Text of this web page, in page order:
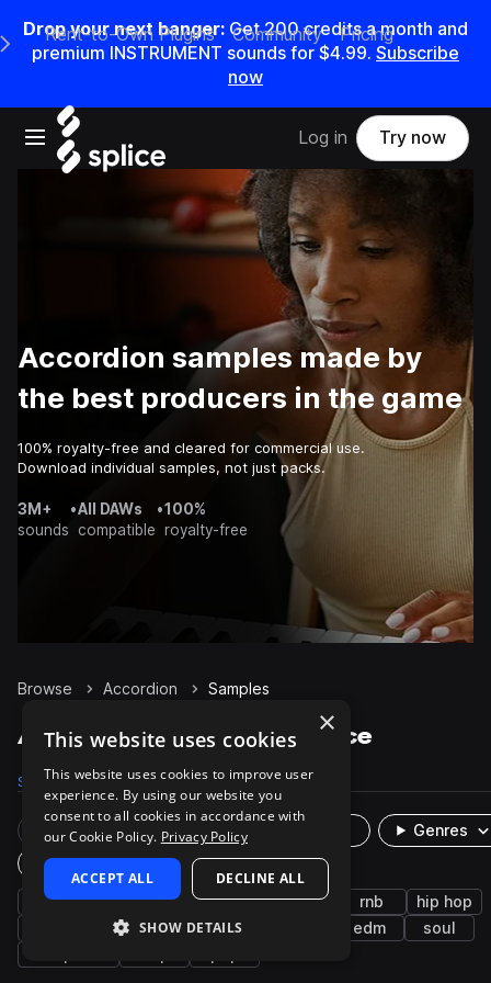
Drop your next banger: Get200credits amonth and
premium INSTRUMENT sounds for $4.99. Subscribe
now
Open main navigation
Main Navigation Menu
Rent-to-Own Plugins Community Pricing
Log in Try now
Accordion samples made by
the best producers in the game
100% royalty-free and cleared for commercial use.
Download individual samples, not just packs.
3M+
sounds
•All DAWs
compatible
•100%
royalty-free
Browse Accordion Samples
Accordion Samples on Splice
Samples 782 Presets 4 Packs 63
Rare Finds
Genres
Plugin
keys synth chords future bass rnb
hip hop
leads bright edm
soul
×
This website uses cookies
This website uses cookies to improve user
experience. By using our website you
consent to all cookies in accordance with
our Cookie Policy. Privacy Policy
ACCEPT ALL DECLINE ALL
SHOW DETAILS